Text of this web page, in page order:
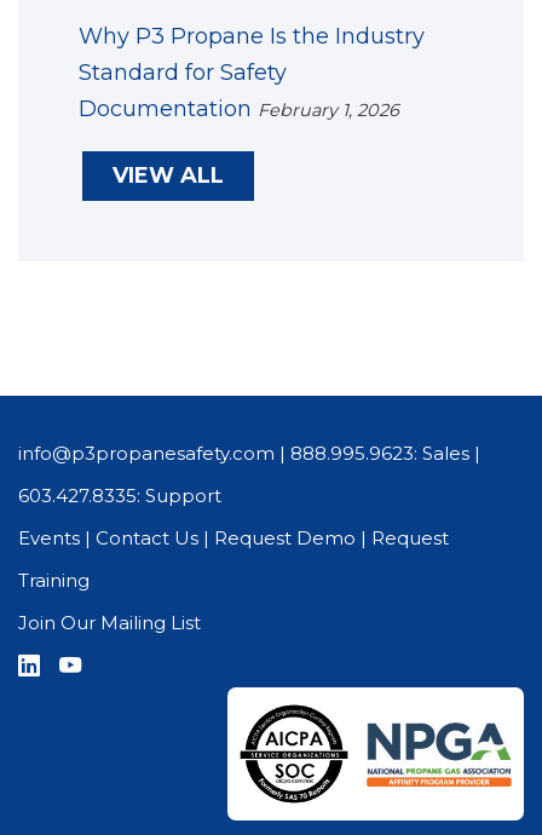
Why P3 Propane Is the Industry
Standard for Safety
Documentation February 1, 2026
VIEW ALL
info@p3propanesafety.com | 888.995.9623: Sales |
603.427.8335: Support
Events | Contact Us | Request Demo | Request
Training
Join Our Mailing List